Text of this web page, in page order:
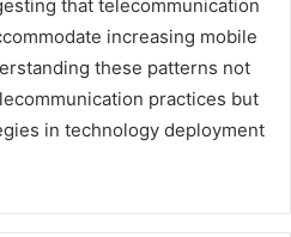
that telecommunication
increasing mobile
these patterns not
practices but
in technology deployment